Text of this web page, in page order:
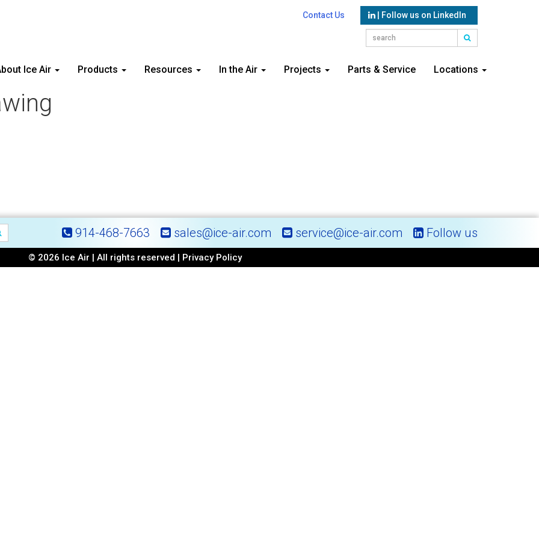
Contact Us | Follow us on LinkedIn
Ice Air Products Resources In the Air Projects Parts & Service Locations
914-468-7663 sales@ice-air.com service@ice-air.com Follow us
© 2026 Ice Air | All rights reserved | Privacy Policy